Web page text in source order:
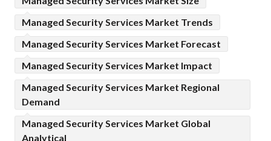
Managed Security Services Market Trends
Managed Security Services Market Forecast
Managed Security Services Market Impact
Managed Security Services Market Regional
Demand
Managed Security Services Market Global
Analytical